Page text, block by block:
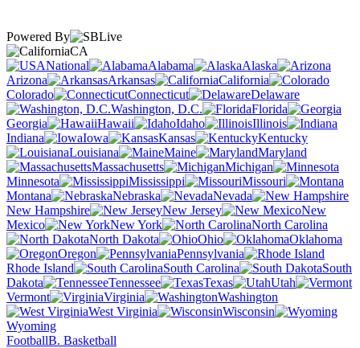
Powered By
CA
National
Alabama
Alaska
Arizona
Arkansas
California
Colorado
Connecticut
Delaware
Washington, D.C.
Florida
Georgia
Hawaii Idaho
Illinois
Indiana
Iowa Kansas
Kentucky
Louisiana
Maine
Maryland
Massachusetts
Michigan
Minnesota
Mississippi
Missouri
Montana
Nebraska
Nevada
New Hampshire
New Jersey
New
Mexico
New York
North Carolina
North Dakota
Ohio
Oklahoma
Oregon
Pennsylvania
Rhode Island
South Carolina
South
Dakota
Tennessee Texas
Utah
Vermont
Virginia
Washington
West Virginia
Wisconsin
Wyoming
FootballB. Basketball